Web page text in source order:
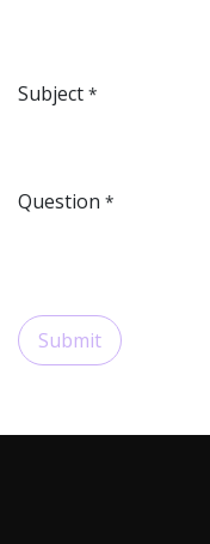
Subject *
Question *
Submit